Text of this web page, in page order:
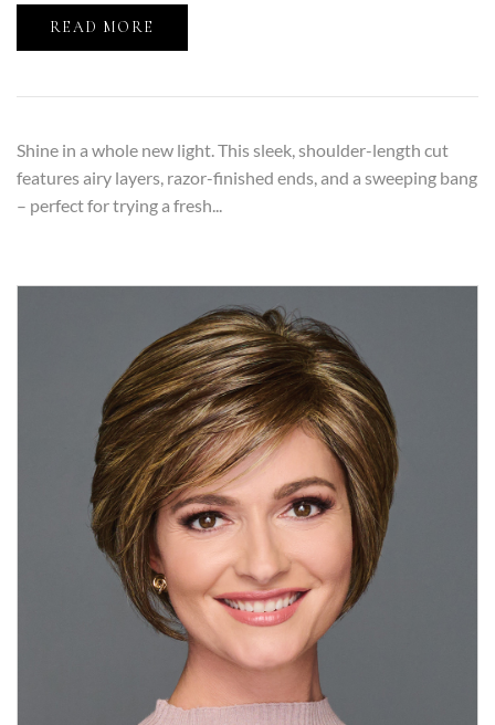
READ MORE
Shine in a whole new light. This sleek, shoulder-length cut
features airy layers, razor-finished ends, and a sweeping bang
– perfect for trying a fresh...